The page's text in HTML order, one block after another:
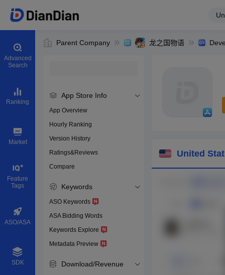
Advanced
Search
Ranking
Market
Feature
Tags
ASO/ASA
SDK
Parent Company 龙之国物语
App Store Info
App Overview
Hourly Ranking
Version History
Ratings&Reviews
Compare
Keywords
ASO Keywords
ASA Bidding Words
Keywords Explore
Metadata Preview
Download/Revenue
Download
United